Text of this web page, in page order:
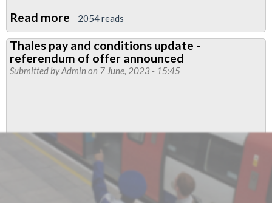
Read more about
Sign
the
petition
cleaners
2054 reads
Thales pay and conditions update -
referendum of offer announced
Submitted byAdmin on 7 June, 2023 - 15:45